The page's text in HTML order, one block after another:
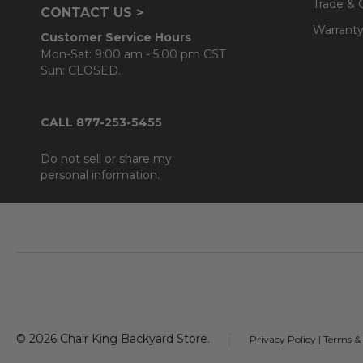
CONTACT US >
Customer Service Hours
Mon-Sat: 9:00 am - 5:00 pm CST
Sun: CLOSED.
CALL 877-253-5455
Do not sell or share my
personal information.
Trade &
© 2026 Chair King Backyard Store. Privacy Policy | Terms